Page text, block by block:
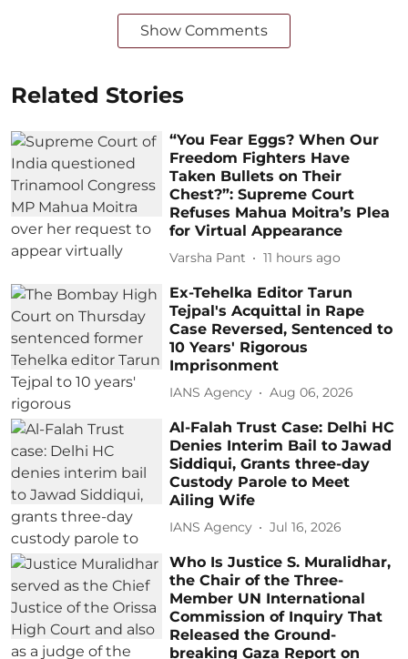
Show Comments
Related Stories
“You Fear Eggs? When Our
Freedom Fighters Have
Taken Bullets on Their
Chest?”: Supreme Court
Refuses Mahua Moitra’s Plea
for Virtual Appearance
Varsha Pant 11 hours ago
Ex-Tehelka Editor Tarun
Tejpal's Acquittal in Rape
Case Reversed, Sentenced to
10 Years' Rigorous
Imprisonment
IANS Agency Aug 06, 2026
Al-Falah Trust Case: Delhi HC
Denies Interim Bail to Jawad
Siddiqui, Grants three-day
Custody Parole to Meet
Ailing Wife
IANS Agency Jul 16, 2026
Who Is Justice S. Muralidhar,
the Chair of the Three-
Member UN International
Commission of Inquiry That
Released the Ground-
breaking Gaza Report on